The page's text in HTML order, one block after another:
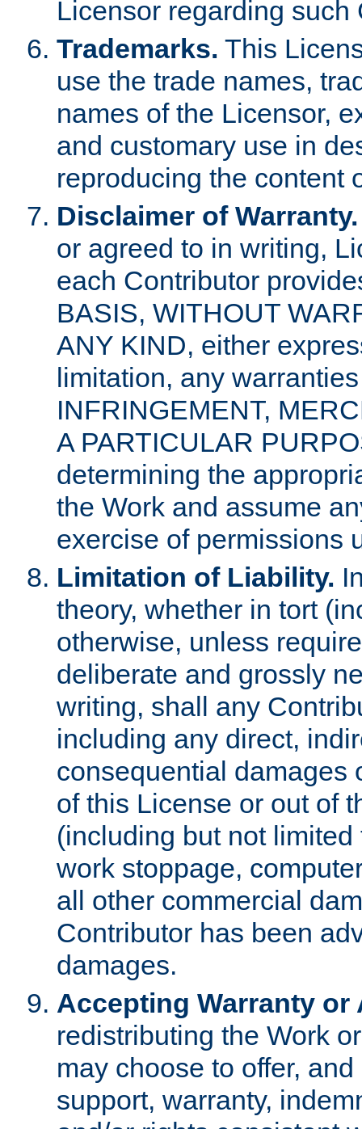
Licensor regarding such
Trademarks. This
use the trade names,
names of the Licensor,
and customary use in
reproducing the content
Disclaimer of Warranty.
or agreed to in writing,
each Contributor
BASIS, WITHOUT
ANY KIND, either
limitation, any
INFRINGEMENT,
A PARTICULAR
determining the
the Work and assume
exercise of permissions
Limitation of Liability.
theory, whether in tort
otherwise, unless
deliberate and grossly
writing, shall any
including any direct,
consequential damages
of this License or out of
(including but not
work stoppage,
all other commercial
Contributor has been
damages.
Accepting Warranty
redistributing the Work
may choose to offer,
support, warranty,